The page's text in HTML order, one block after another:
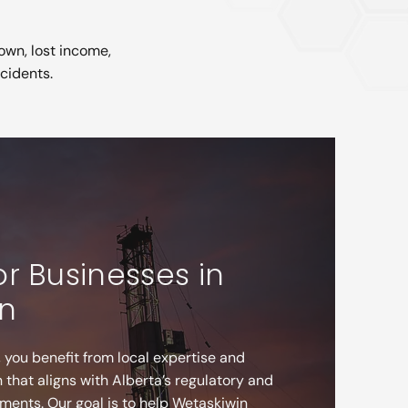
lost income,
Businesses in
you benefit from local expertise and
aligns with Alberta’s regulatory and
Our goal is to help Wetaskiwin